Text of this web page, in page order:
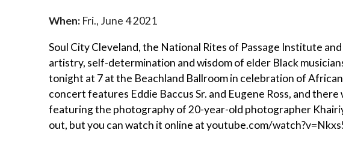
When: Fri., June 4 2021
Soul City Cleveland, the National Rites of Passage Institute
artistry, self-determination and wisdom of elder Black
tonight at 7 at the Beachland Ballroom in celebration of
concert features Eddie Baccus Sr. and Eugene Ross, and
featuring the photography of 20-year-old photographer
out, but you can watch it online at youtube.com/